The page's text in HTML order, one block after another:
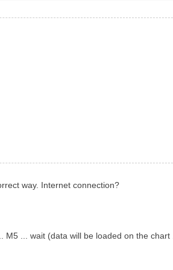
way. Internet connection?
... wait (data will be loaded on the